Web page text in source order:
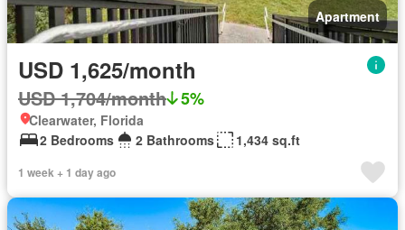
Apartment
USD 1,625/month
USD 1,704/month 5%
Clearwater, Florida
2 Bedrooms
2 Bathrooms 1,434 sq.ft
1 week + 1 day ago